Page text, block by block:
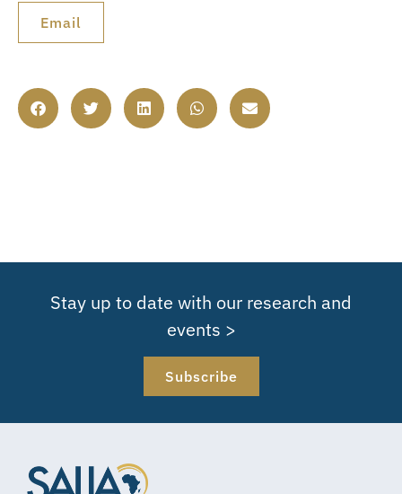
Email
Stay up to date with our research and
events >
Subscribe